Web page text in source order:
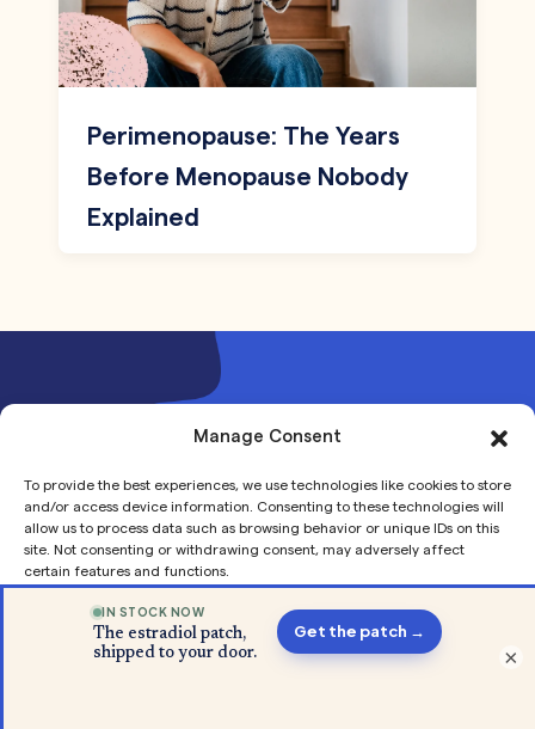
Manage Consent
To provide the best experiences, we use technologies like cookies to store
and/or access device information. Consenting to these technologies will
allow us to process data such as browsing behavior or unique IDs on this
site. Not consenting or withdrawing consent, may adversely affect
certain features and functions.
Accept
Perimenopause: The Years
Before Menopause Nobody
Explained
Join our mailing list to receive
×